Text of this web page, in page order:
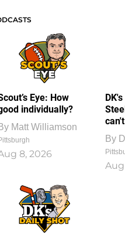
Eye: How
individually?
Matt Williamson
8, 2026
By
Aug